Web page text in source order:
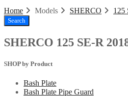
Home Models SHERCO 125
Search
SHERCO 125 SE-R
SHOP by Product
Bash Plate
Bash Plate Pipe Guard